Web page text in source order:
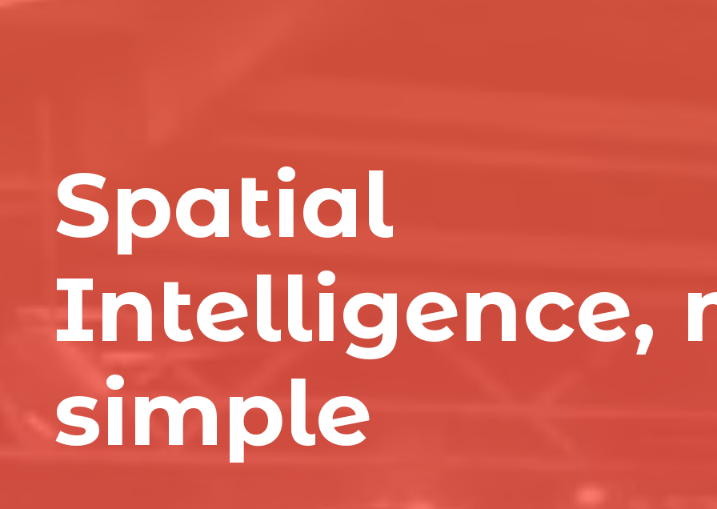
Spatial
Intelligence,
simple